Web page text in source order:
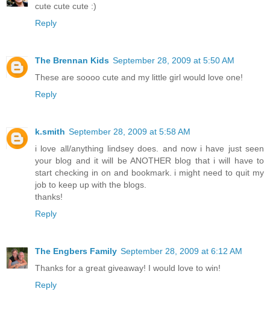
cute cute cute :)
Reply
The Brennan Kids September 28, 2009 at 5:50 AM
These are soooo cute and my little girl would love one!
Reply
k.smith September 28, 2009 at 5:58 AM
i love all/anything lindsey does. and now i have just seen
your blog and it will be ANOTHER blog that i will have to
start checking in on and bookmark. i might need to quit my
job to keep up with the blogs.
thanks!
Reply
The Engbers Family September 28, 2009 at 6:12 AM
Thanks for a great giveaway! I would love to win!
Reply